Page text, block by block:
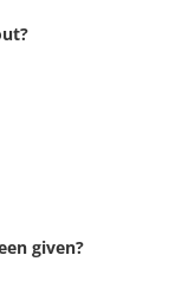
given?